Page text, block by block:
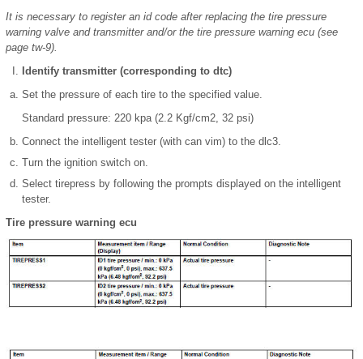
It is necessary to register an id code after replacing the tire pressure
warning valve and transmitter and/or the tire pressure warning ecu (see
page tw-9).
Identify transmitter (corresponding to dtc)
Set the pressure of each tire to the specified value.
Standard pressure: 220 kpa (2.2 Kgf/cm2, 32 psi)
Connect the intelligent tester (with can vim) to the dlc3.
Turn the ignition switch on.
Select tirepress by following the prompts displayed on the intelligent
tester.
Tire pressure warning ecu